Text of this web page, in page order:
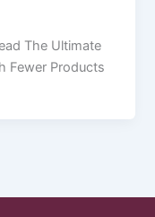
The Ultimate
Fewer Products